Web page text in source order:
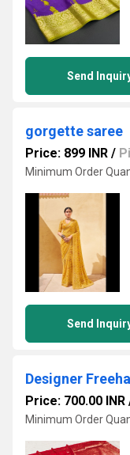
Send
gorgette saree
Price: 899 INR /
Minimum Order
Send
Designer
Price: 700.00 INR
Minimum Order